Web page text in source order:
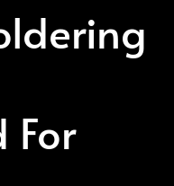
For